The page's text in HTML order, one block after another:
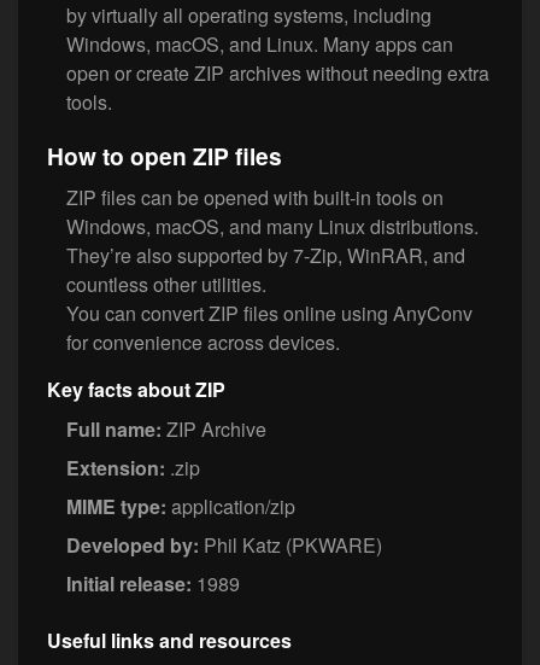
by virtually all operating systems, including
Windows, macOS, and Linux. Many apps can
open or create ZIP archives without needing extra
tools.
How to open ZIP files
ZIP files can be opened with built-in tools on
Windows, macOS, and many Linux distributions.
They’re also supported by 7-Zip, WinRAR, and
countless other utilities.
You can convert ZIP files online using AnyConv
for convenience across devices.
Key facts about ZIP
Full name: ZIP Archive
Extension: .zip
MIME type: application/zip
Developed by: Phil Katz (PKWARE)
Initial release: 1989
Useful links and resources